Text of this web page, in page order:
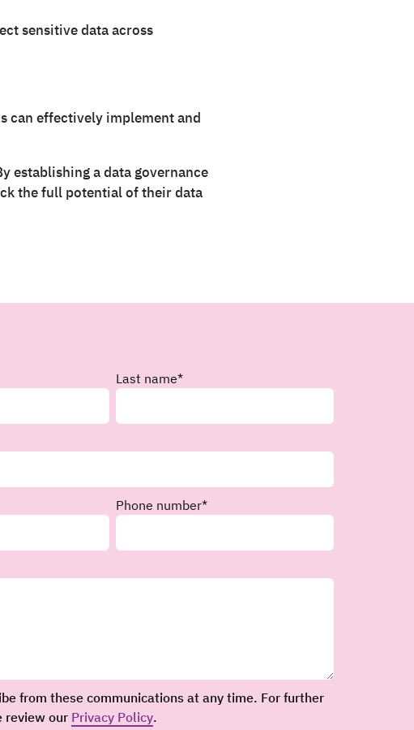
sensitive data across
can effectively implement and
establishing a data governance
the full potential of their data
Last name*
Phone number*
from these communications at any time. For further
review our Privacy Policy.